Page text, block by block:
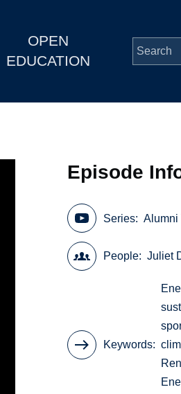
OPEN
EDUCATION
Episode
Series Alumni
People Juliet
Keywords